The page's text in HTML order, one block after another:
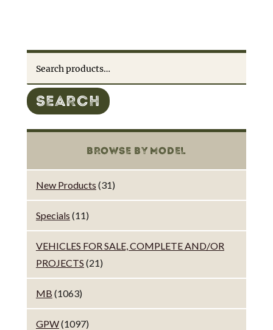
SEARCH
BROWSE BY MODEL
New Products (31)
Specials (11)
VEHICLES FOR SALE, COMPLETE AND/OR
PROJECTS (21)
MB (1063)
GPW(1097)